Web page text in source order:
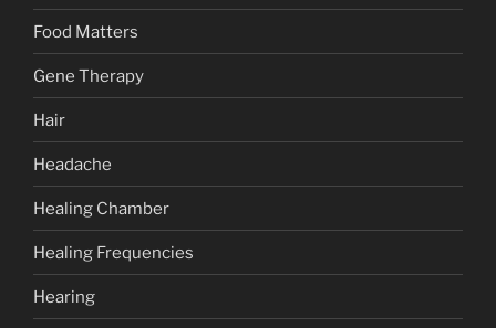
Food Matters
Gene Therapy
Hair
Headache
Healing Chamber
Healing Frequencies
Hearing